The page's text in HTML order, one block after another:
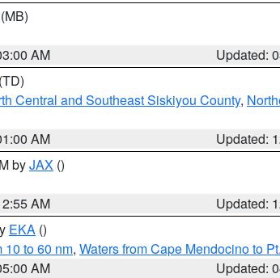
(MB)
AM
Updated:
(TD)
Central and Southeast Siskiyou County,
AM
Updated:
byJAX ()
AM
Updated:
EKA ()
10 to 60 nm, Waters from Cape Mendocino to
AM
Updated: